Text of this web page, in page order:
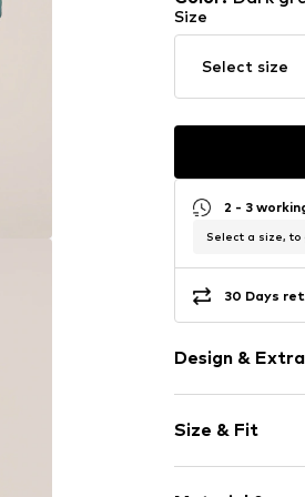
Size
Select size
2 - 3
Select a size, to
30 Days
Design &
Jersey
Polo neck
Quilted hem/
Size & Fit